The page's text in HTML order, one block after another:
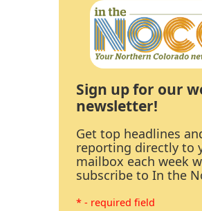
Sign up for our
newsletter!
Get top headlines
reporting directly to
mailbox each week
subscribe to In the
* - required field